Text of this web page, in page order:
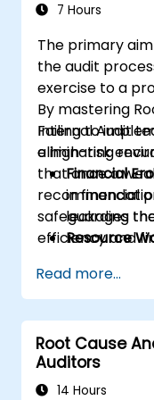
7 Hours
The primary
the audit
exercise to a
By mastering
Internal Audit
eliminating
that once a
safeguarding
efficiency and
Failing to
a high-risk
Financial
in financial
leakages
Resource
controls
strategic
Diminished
reporting
Audit
Read more...
Root Cause
Auditors
14 Hours